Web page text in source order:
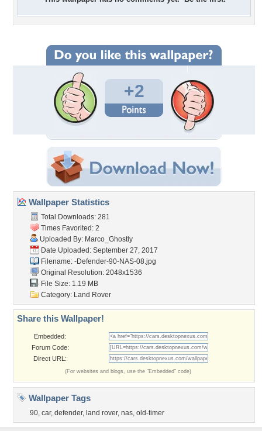
+2
Wallpaper Statistics
Total Downloads: 281
Times Favorited: 2
Uploaded By: Marco_Ghostly
Date Uploaded: September 27, 2017
Filename: -Defender-90-NAS-08.jpg
Original Resolution: 2048x1536
File Size: 1.19 MB
Category: Land Rover
Share this Wallpaper!
Embedded:
Forum Code:
Direct URL:
(For websites and blogs, use the "Embedded" code)
Wallpaper Tags
90, car, defender, land rover, nas, old-timer